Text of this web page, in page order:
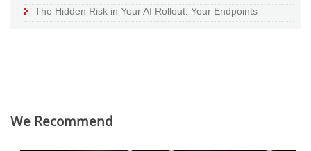
The Hidden Risk in Your AI Rollout: Your Endpoints
We Recommend